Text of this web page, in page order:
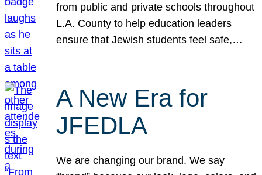
from public and private schools throughout
L.A. County to help education leaders
ensure that Jewish students feel safe,…
A New Era for
JFEDLA
We are changing our brand. We say